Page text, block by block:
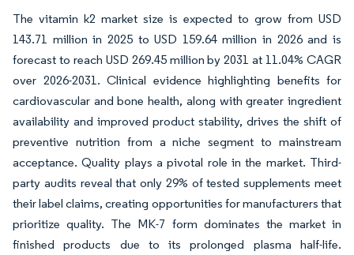
The vitamin k2 market size is expected to grow from USD
143.71 million in 2025 to USD 159.64 million in 2026 and is
forecast to reach USD 269.45 million by 2031 at 11.04% CAGR
over 2026-2031. Clinical evidence highlighting benefits for
cardiovascular and bone health, along with greater ingredient
availability and improved product stability, drives the shift of
preventive nutrition from a niche segment to mainstream
acceptance. Quality plays a pivotal role in the market. Third-
party audits reveal that only 29% of tested supplements meet
their label claims, creating opportunities for manufacturers that
prioritize quality. The MK-7 form dominates the market in
finished products due to its prolonged plasma half-life.